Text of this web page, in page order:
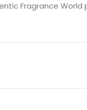
Fragrance World